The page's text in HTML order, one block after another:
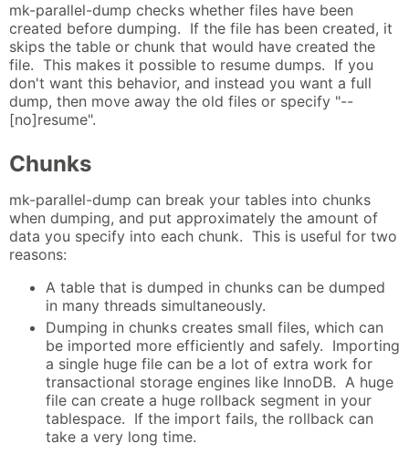
mk-parallel-dump checks whether files have been
created before dumping. If the file has been created, it
skips the table or chunk that would have created the
file. This makes it possible to resume dumps. If you
don't want this behavior, and instead you want a full
dump, then move away the old files or specify "--
[no]resume".
Chunks
mk-parallel-dump can break your tables into chunks
when dumping, and put approximately the amount of
data you specify into each chunk. This is useful for two
reasons:
A table that is dumped in chunks can be dumped
in many threads simultaneously.
Dumping in chunks creates small files, which can
be imported more efficiently and safely. Importing
a single huge file can be a lot of extra work for
transactional storage engines like InnoDB. A huge
file can create a huge rollback segment in your
tablespace. If the import fails, the rollback can
take a very long time.